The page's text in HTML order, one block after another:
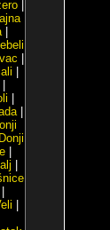
|
|
Donji